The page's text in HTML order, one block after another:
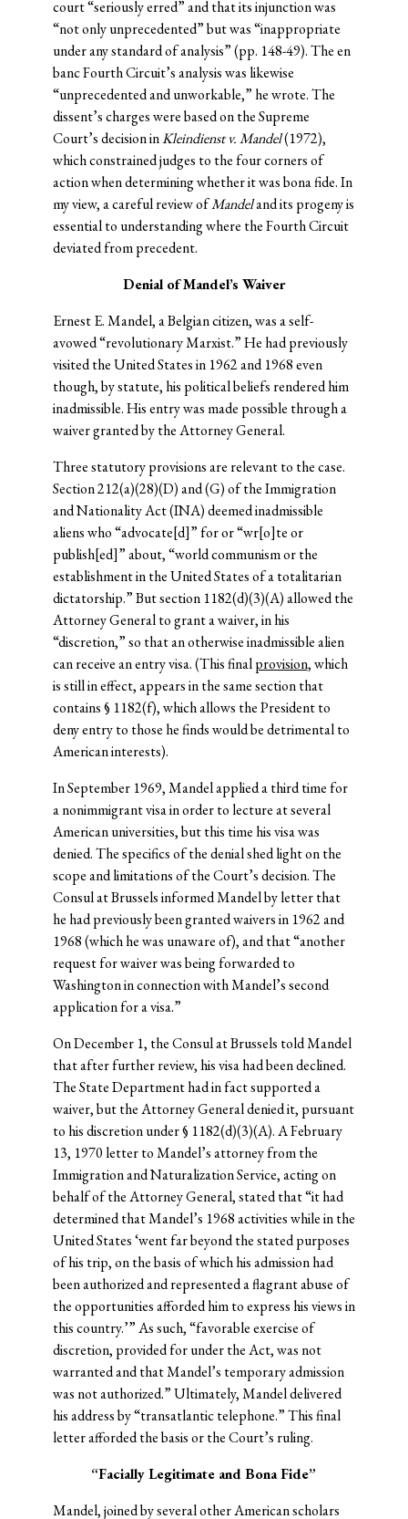
court “seriously erred” and that its injunction was
“not only unprecedented” but was “inappropriate
under any standard of analysis” (pp. 148-49). The en
banc Fourth Circuit’s analysis was likewise
“unprecedented and unworkable,” he wrote. The
dissent’s charges were based on the Supreme
Court’s decision inKleindienst v. Mandel(1972),
which constrained judges to the four corners of
action when determining whether it was bona fide. In
my view, a careful review ofMandeland its progeny is
essential to understanding where the Fourth Circuit
deviated from precedent.
Denial of Mandel’s Waiver
Ernest E. Mandel, a Belgian citizen, was a self-
avowed “revolutionary Marxist.” He had previously
visited the United States in 1962 and 1968 even
though, by statute, his political beliefs rendered him
inadmissible. His entry was made possible through a
waiver granted by the Attorney General.
Three statutory provisions are relevant to the case.
Section 212(a)(28)(D) and (G) of the Immigration
and Nationality Act (INA) deemed inadmissible
aliens who “advocate[d]” for or “wr[o]te or
publish[ed]” about, “world communism or the
establishment in the United States of a totalitarian
dictatorship.” But section 1182(d)(3)(A) allowed the
Attorney General to grant a waiver, in his
“discretion,” so that an otherwise inadmissible alien
can receive an entry visa. (This finalprovision, which
is still in effect, appears in the same section that
contains § 1182(f), which allows the President to
deny entry to those he finds would be detrimental to
American interests).
In September 1969, Mandel applied a third time for
a nonimmigrant visa in order to lecture at several
American universities, but this time his visa was
denied. The specifics of the denial shed light on the
scope and limitations of the Court’s decision. The
Consul at Brussels informed Mandel by letter that
he had previously been granted waivers in 1962 and
1968 (which he was unaware of), and that “another
request for waiver was being forwarded to
Washington in connection with Mandel’s second
application for a visa.”
On December 1, the Consul at Brussels told Mandel
that after further review, his visa had been declined.
The State Department had in fact supported a
waiver, but the Attorney General denied it, pursuant
to his discretion under § 1182(d)(3)(A). A February
13, 1970 letter to Mandel’s attorney from the
Immigration and Naturalization Service, acting on
behalf of the Attorney General, stated that “it had
determined that Mandel’s 1968 activities while in the
United States ‘went far beyond the stated purposes
of his trip, on the basis of which his admission had
been authorized and represented a flagrant abuse of
the opportunities afforded him to express his views in
this country.’” As such, “favorable exercise of
discretion, provided for under the Act, was not
warranted and that Mandel’s temporary admission
was not authorized.” Ultimately, Mandel delivered
his address by “transatlantic telephone.” This final
letter afforded the basis or the Court’s ruling.
“Facially Legitimate and Bona Fide”
Mandel, joined by several other American scholars